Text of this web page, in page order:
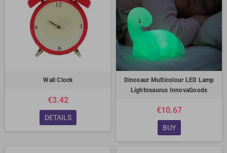
Wall Clock
€3.42
DETAILS
Dinosaur Multicolour LED Lamp
Lightosaurus InnovaGoods
€10.67
BUY